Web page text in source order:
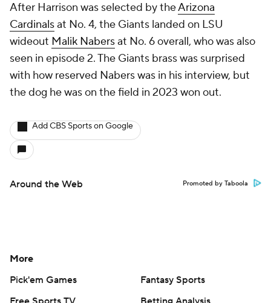
After Harrison was selected by theArizona
Cardinalsat No. 4, the Giants landed on LSU
wideout Malik Nabersat No. 6 overall, who was also
seen in episode 2. The Giants brass was surprised
with how reserved Nabers was in his interview, but
the dog he was on the field in 2023 won out.
Add CBS Sports on Google
Around the Web Promoted by Taboola
More
Pick'em Games
Fantasy Sports